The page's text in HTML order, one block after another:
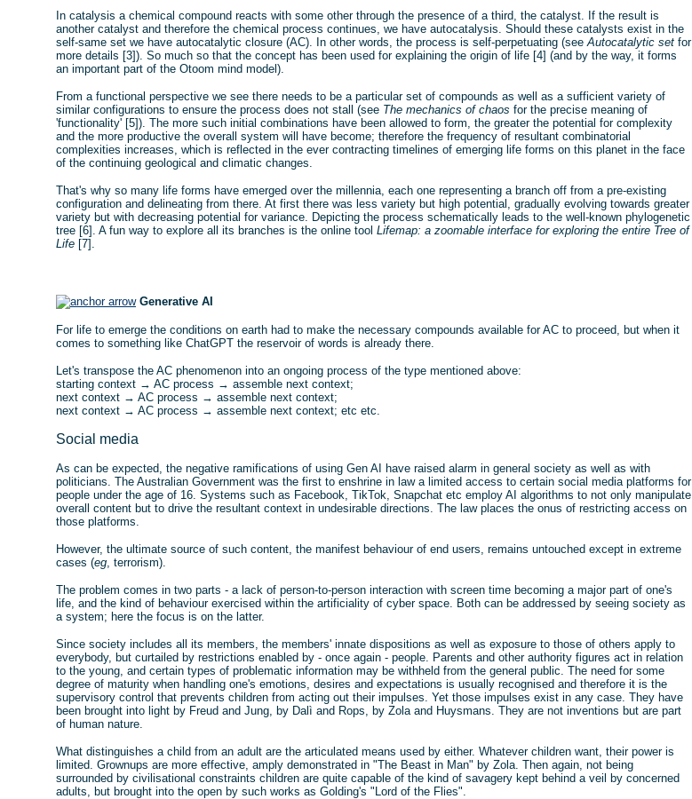
In catalysis a chemical compound reacts with some other through the presence of a third, the catalyst. If the result is
another catalyst and therefore the chemical process continues, we have autocatalysis. Should these catalysts exist in the
self-same set we have autocatalytic closure (AC). In other words, the process is self-perpetuating (seeAutocatalytic set for
more details [3]). So much so that the concept has been used for explaining the origin of life [4] (and by the way, it forms
an important part of the Otoom mind model).
From a functional perspective we see there needs to be a particular set of compounds as well as a sufficient variety of
similar configurations to ensure the process does not stall (see The mechanics of chaos for the precise meaning of
'functionality' [5]). The more such initial combinations have been allowed to form, the greater the potential for complexity
and the more productive the overall system will have become; therefore the frequency of resultant combinatorial
complexities increases, which is reflected in the ever contracting timelines of emerging life forms on this planet in the face
of the continuing geological and climatic changes.
That's why so many life forms have emerged over the millennia, each one representing a branch off from a pre-existing
configuration and delineating from there. At first there was less variety but high potential, gradually evolving towards greater
variety but with decreasing potential for variance. Depicting the process schematically leads to the well-known phylogenetic
tree [6]. A fun way to explore all its branches is the online tool Lifemap: a zoomable interface for exploring the entire Tree of
Life [7].
Generative AI
For life to emerge the conditions on earth had to make the necessary compounds available for AC to proceed, but when it
comes to something like ChatGPT the reservoir of words is already there.
Let's transpose the AC phenomenon into an ongoing process of the type mentioned above:
starting context → AC process → assemble next context;
next context → AC process → assemble next context;
next context → AC process → assemble next context; etc etc.
Social media
As can be expected, the negative ramifications of using Gen AI have raised alarm in general society as well as with
politicians. The Australian Government was the first to enshrine in law a limited access to certain social media platforms for
people under the age of 16. Systems such as Facebook, TikTok, Snapchat etc employ AI algorithms to not only manipulate
overall content but to drive the resultant context in undesirable directions. The law places the onus of restricting access on
those platforms.
However, the ultimate source of such content, the manifest behaviour of end users, remains untouched except in extreme
cases (eg, terrorism).
The problem comes in two parts - a lack of person-to-person interaction with screen time becoming a major part of one's
life, and the kind of behaviour exercised within the artificiality of cyber space. Both can be addressed by seeing society as
a system; here the focus is on the latter.
Since society includes all its members, the members' innate dispositions as well as exposure to those of others apply to
everybody, but curtailed by restrictions enabled by - once again - people. Parents and other authority figures act in relation
to the young, and certain types of problematic information may be withheld from the general public. The need for some
degree of maturity when handling one's emotions, desires and expectations is usually recognised and therefore it is the
supervisory control that prevents children from acting out their impulses. Yet those impulses exist in any case. They have
been brought into light by Freud and Jung, by Dalì and Rops, by Zola and Huysmans. They are not inventions but are part
of human nature.
What distinguishes a child from an adult are the articulated means used by either. Whatever children want, their power is
limited. Grownups are more effective, amply demonstrated in "The Beast in Man" by Zola. Then again, not being
surrounded by civilisational constraints children are quite capable of the kind of savagery kept behind a veil by concerned
adults, but brought into the open by such works as Golding's "Lord of the Flies".